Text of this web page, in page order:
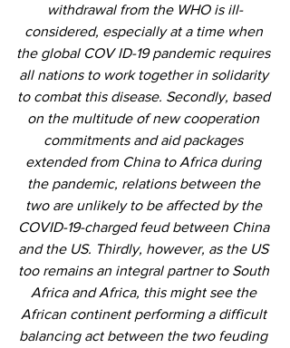
withdrawal from the WHO is ill-
considered, especially at a time when
the global COV ID-19 pandemic requires
all nations to work together in solidarity
to combat this disease. Secondly, based
on the multitude of new cooperation
commitments and aid packages
extended from China to Africa during
the pandemic, relations between the
two are unlikely to be affected by the
COVID-19-charged feud between China
and the US. Thirdly, however, as the US
too remains an integral partner to South
Africa and Africa, this might see the
African continent performing a difficult
balancing act between the two feuding